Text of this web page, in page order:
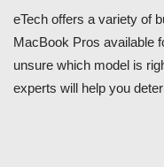
eTech offers a variety of
MacBook Pros available
unsure which model is
experts will help you